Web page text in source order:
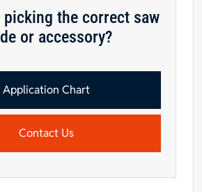
picking the correct saw
or accessory?
Application Chart
Contact Us